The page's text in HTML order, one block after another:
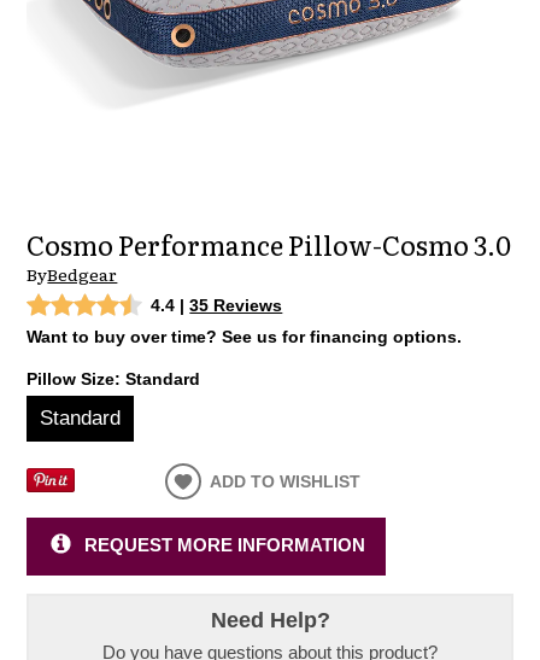
Cosmo Performance Pillow-Cosmo 3.0
ByBedgear
4.4
35 Reviews
Want to buy over time? See us for financing options.
Pillow Size:Standard
Standard
ADD TO WISHLIST
REQUEST MORE INFORMATION
Need Help?
Do you have questions about this product?